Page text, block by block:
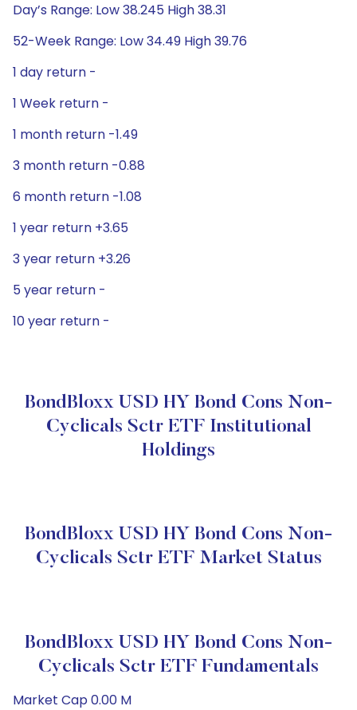
Day’s Range: Low 38.245 High 38.31
52-Week Range: Low 34.49 High 39.76
1 day return -
1 Week return -
1 month return -1.49
3 month return -0.88
6 month return -1.08
1 year return +3.65
3 year return +3.26
5 year return -
10 year return -
BondBloxx USD HY Bond Cons Non-
Cyclicals Sctr ETF Institutional
Holdings
BondBloxx USD HY Bond Cons Non-
Cyclicals Sctr ETF Market Status
BondBloxx USD HY Bond Cons Non-
Cyclicals Sctr ETF Fundamentals
Market Cap 0.00 M